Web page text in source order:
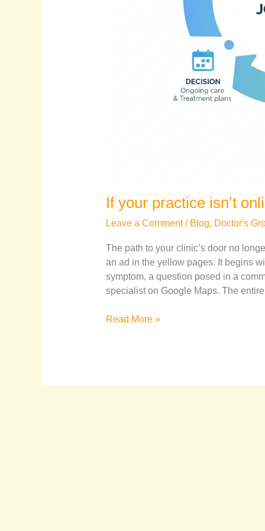
If your practice isn’t
Leave a Comment / Blog, Doctor's
The path to your clinic’s door no
an ad in the yellow pages. It begins
symptom, a question posed in a
specialist on Google Maps. The
Read More »